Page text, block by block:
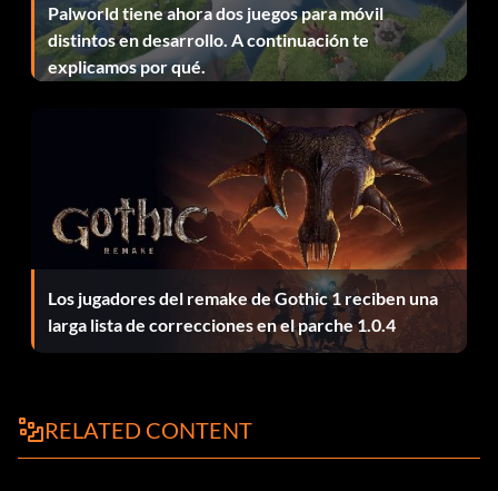
Level 5 – Y-Wing Starfighter
Level 1 – AT-AT Walker
Level 2 – Rebel Snowspeeder
Level 3 – Imperial TIE Fighter
Level 5 – Cloud Car
Palworld tiene ahora dos juegos para móvil
distintos en desarrollo. A continuación te
explicamos por qué.
Los jugadores del remake de Gothic 1 reciben una
larga lista de correcciones en el parche 1.0.4
RELATED CONTENT